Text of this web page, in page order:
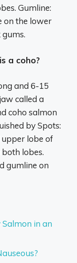
Gumline:
on the lower
a coho?
and 6-15
called a
coho salmon
by Spots:
upper lobe of
lobes.
gumline on
in an